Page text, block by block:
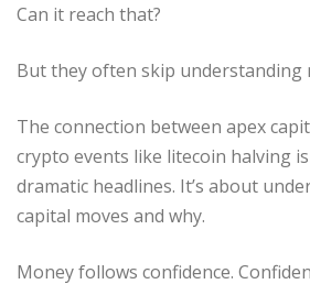
Can it reach that?
But they often skip understanding
The connection between apex
crypto events like litecoin halving
dramatic headlines. It’s about
capital moves and why.
Money follows confidence.